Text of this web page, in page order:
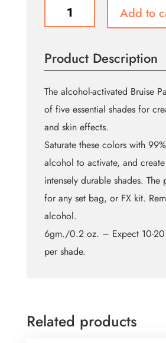
Alcohol
quantity
Add to
Product Description
The alcohol-activated Bruise
of five essential shades for
and skin effects.
Saturate these colors with
alcohol to activate, and
intensely durable shades.
for any set bag, or FX kit.
alcohol.
6gm./0.2 oz. – Expect 10-
per shade.
Related products